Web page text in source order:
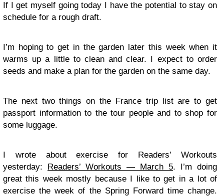
If I get myself going today I have the potential to stay on
schedule for a rough draft.
I’m hoping to get in the garden later this week when it
warms up a little to clean and clear. I expect to order
seeds and make a plan for the garden on the same day.
The next two things on the France trip list are to get
passport information to the tour people and to shop for
some luggage.
I wrote about exercise for Readers’ Workouts
yesterday: Readers’ Workouts — March 5. I’m doing
great this week mostly because I like to get in a lot of
exercise the week of the Spring Forward time change.